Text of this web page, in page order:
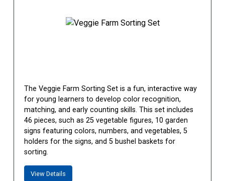
The Veggie Farm Sorting Set is a fun, interactive way
for young learners to develop color recognition,
matching, and early counting skills. This set includes
46 pieces, such as 25 vegetable figures, 10 garden
signs featuring colors, numbers, and vegetables, 5
holders for the signs, and 5 bushel baskets for
sorting.
View Details